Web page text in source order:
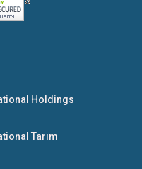
Holdings
Tarım